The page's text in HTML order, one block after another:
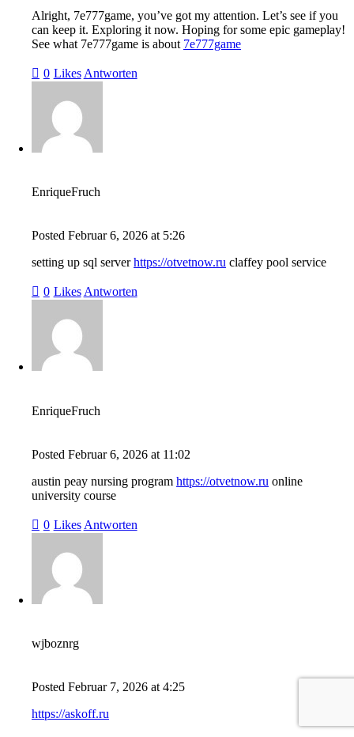
Alright, 7e777game, you’ve got my attention. Let’s see if you
can keep it. Exploring it now. Hoping for some epic gameplay!
See what 7e777game is about 7e777game
0 Likes Antworten
EnriqueFruch
Posted Februar 6, 2026 at 5:26
setting up sql serverhttps://otvetnow.ru claffey pool service
0 Likes Antworten
EnriqueFruch
Posted Februar 6, 2026 at 11:02
austin peay nursing program https://otvetnow.ru online
university course
0 Likes Antworten
wjboznrg
Posted Februar 7, 2026 at 4:25
https://askoff.ru